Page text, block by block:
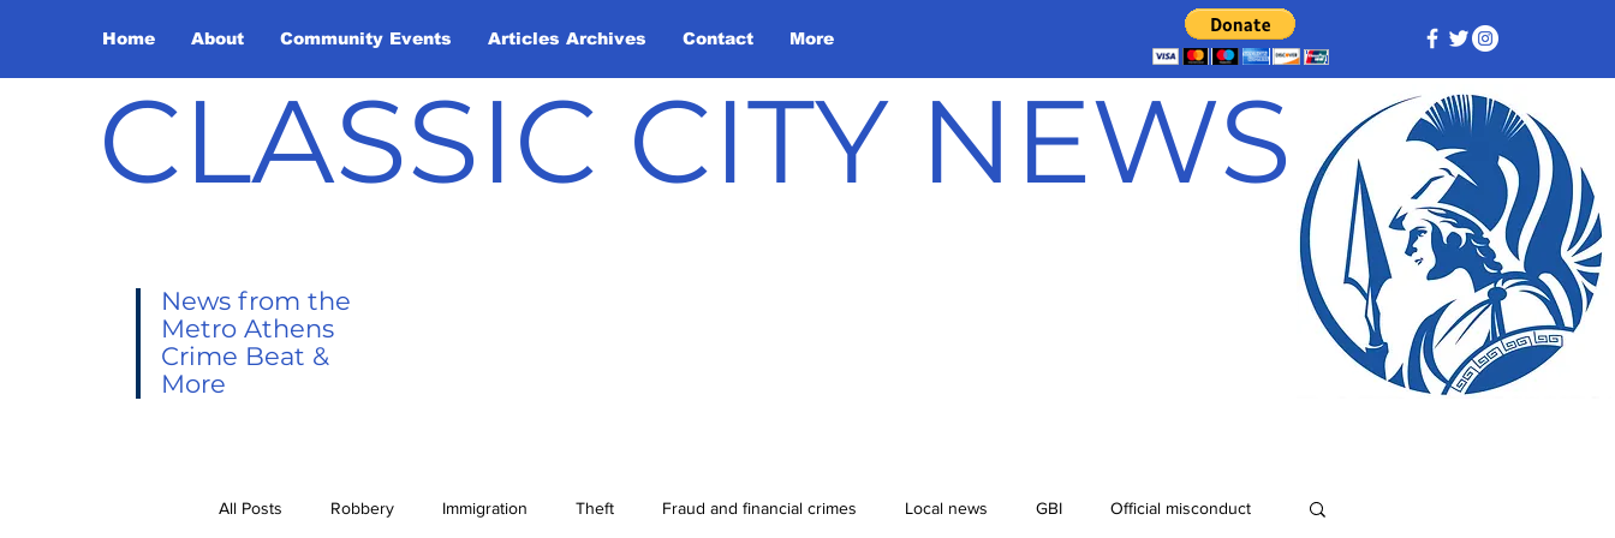
Home About Community Events Articles Archives Contact More
CLASSIC CITY NEWS
News from the
Metro Athens
Crime Beat &
More
All Posts Robbery Immigration Theft Fraud and financial crimes Local news GBI Official misconduct